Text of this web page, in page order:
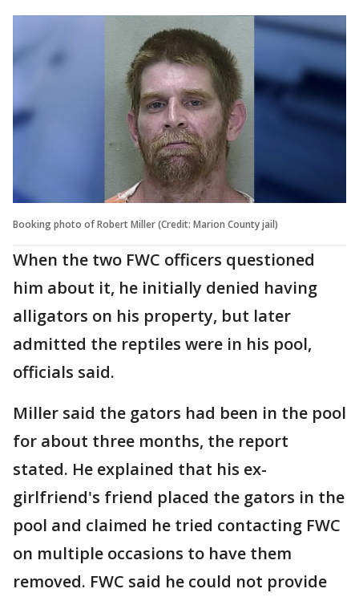
Booking photo of Robert Miller (Credit: Marion County jail)
When the two FWC officers questioned
him about it, he initially denied having
alligators on his property, but later
admitted the reptiles were in his pool,
officials said.
Miller said the gators had been in the pool
for about three months, the report
stated. He explained that his ex-
girlfriend's friend placed the gators in the
pool and claimed he tried contacting FWC
on multiple occasions to have them
removed. FWC said he could not provide